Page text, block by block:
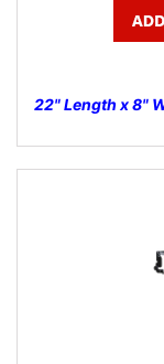
22" Length x 8"